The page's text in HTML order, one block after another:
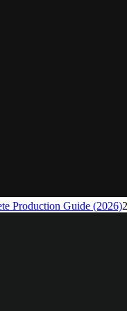
Production Guide (2026)